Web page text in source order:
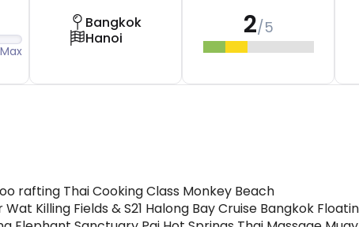
Bangkok
Hanoi
2/5
rafting Thai Cooking Class Monkey Beach
Killing Fields & S21 Halong Bay Cruise Bangkok